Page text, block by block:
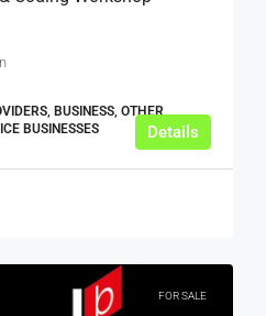
BUSINESS, OTHER
BUSINESSES
Details
FOR SALE